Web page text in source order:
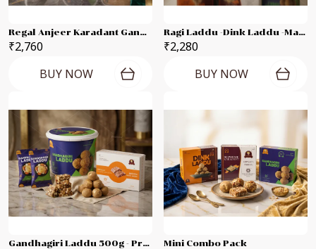
Regal Anjeer Karadant Gandhagiri Laddu - Supreme Karadant Each 500g Combo Pack
₹2,760
BUY NOW
Ragi Laddu -Dink Laddu -Marvel Dates Karadant -Suprem Karadant -Oats Laddu -Gandhagiri Laddu Each 250g Combo Pak
₹2,280
BUY NOW
Gandhagiri Laddu 500g - Premium 250g Combo Pack Mini Combo Pack